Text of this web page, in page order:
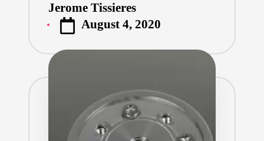
Posted
by
Jerome Tissieres
August 4, 2020